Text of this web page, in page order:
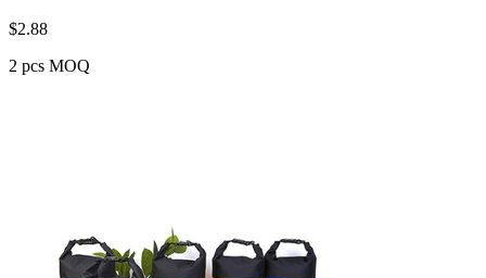
$2.88
2 pcs MOQ